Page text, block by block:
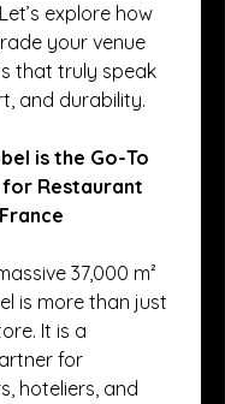
explore how
your venue
that truly speak
and durability.
is the Go-To
Restaurant
37,000 m²
is more than just
It is a
for
hoteliers, and